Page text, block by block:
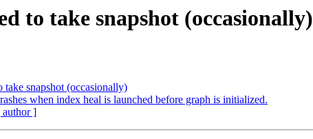
to take snapshot (occasionally)
snapshot (occasionally)
when index heal is launched before graph is initialized.
author ]